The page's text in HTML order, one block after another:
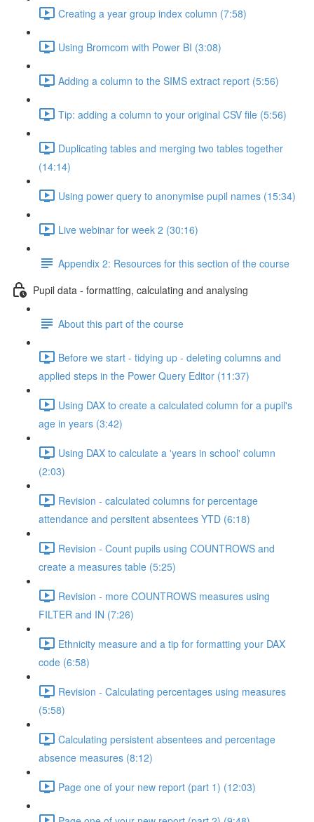
Creating a year group index column (7:58)
Using Bromcom with Power BI (3:08)
Adding a column to the SIMS extract report (5:56)
Tip: adding a column to your original CSV file (5:56)
Duplicating tables and merging two tables together
(14:14)
Using power query to anonymise pupil names (15:34)
Live webinar for week 2 (30:16)
Appendix 2: Resources for this section of the course
Pupil data - formatting, calculating and analysing
About this part of the course
Before we start - tidying up - deleting columns and
applied steps in the Power Query Editor (11:37)
Using DAX to create a calculated column for a pupil's
age in years (3:42)
Using DAX to calculate a 'years in school' column
(2:03)
Revision - calculated columns for percentage
attendance and persitent absentees YTD (6:18)
Revision - Count pupils using COUNTROWS and
create a measures table (5:25)
Revision - more COUNTROWS measures using
FILTER and IN (7:26)
Ethnicity measure and a tip for formatting your DAX
code (6:58)
Revision - Calculating percentages using measures
(5:58)
Calculating persistent absentees and percentage
absence measures (8:12)
Page one of your new report (part 1) (12:03)